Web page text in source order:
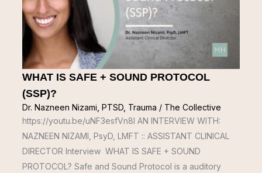
WHAT IS SAFE + SOUND PROTOCOL
(SSP)?
Dr. Nazneen Nizami PTSD, Trauma / The Collective
https://youtu.be/uNF3esfVn8I AN INTERVIEW WITH:
NAZNEEN NIZAMI, PsyD, LMFT :: ASSISTANT CLINICAL
DIRECTOR Interview WHAT IS SAFE + SOUND
PROTOCOL? Safe and Sound Protocol is a auditory